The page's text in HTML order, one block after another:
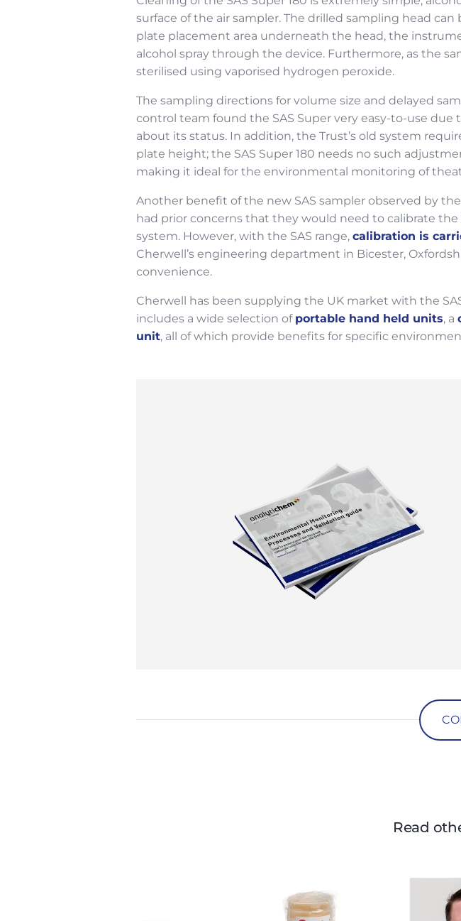
surface of the air sampler. The drilled sampling head
plate placement area underneath the head, the
alcohol spray through the device. Furthermore, as the
sterilised using vaporised hydrogen peroxide.
The sampling directions for volume size and delayed
control team found the SAS Super very easy-to-use
about its status. In addition, the Trust’s old system
plate height; the SAS Super 180 needs no such
making it ideal for the environmental monitoring of
Another benefit of the new SAS sampler observed by
had prior concerns that they would need to calibrate
system. However, with the SAS range, calibration is
Cherwell’s engineering department in Bicester,
convenience.
Cherwell has been supplying the UK market with the
includes a wide selection of portable hand held units, a
unit, all of which provide benefits for specific
Read